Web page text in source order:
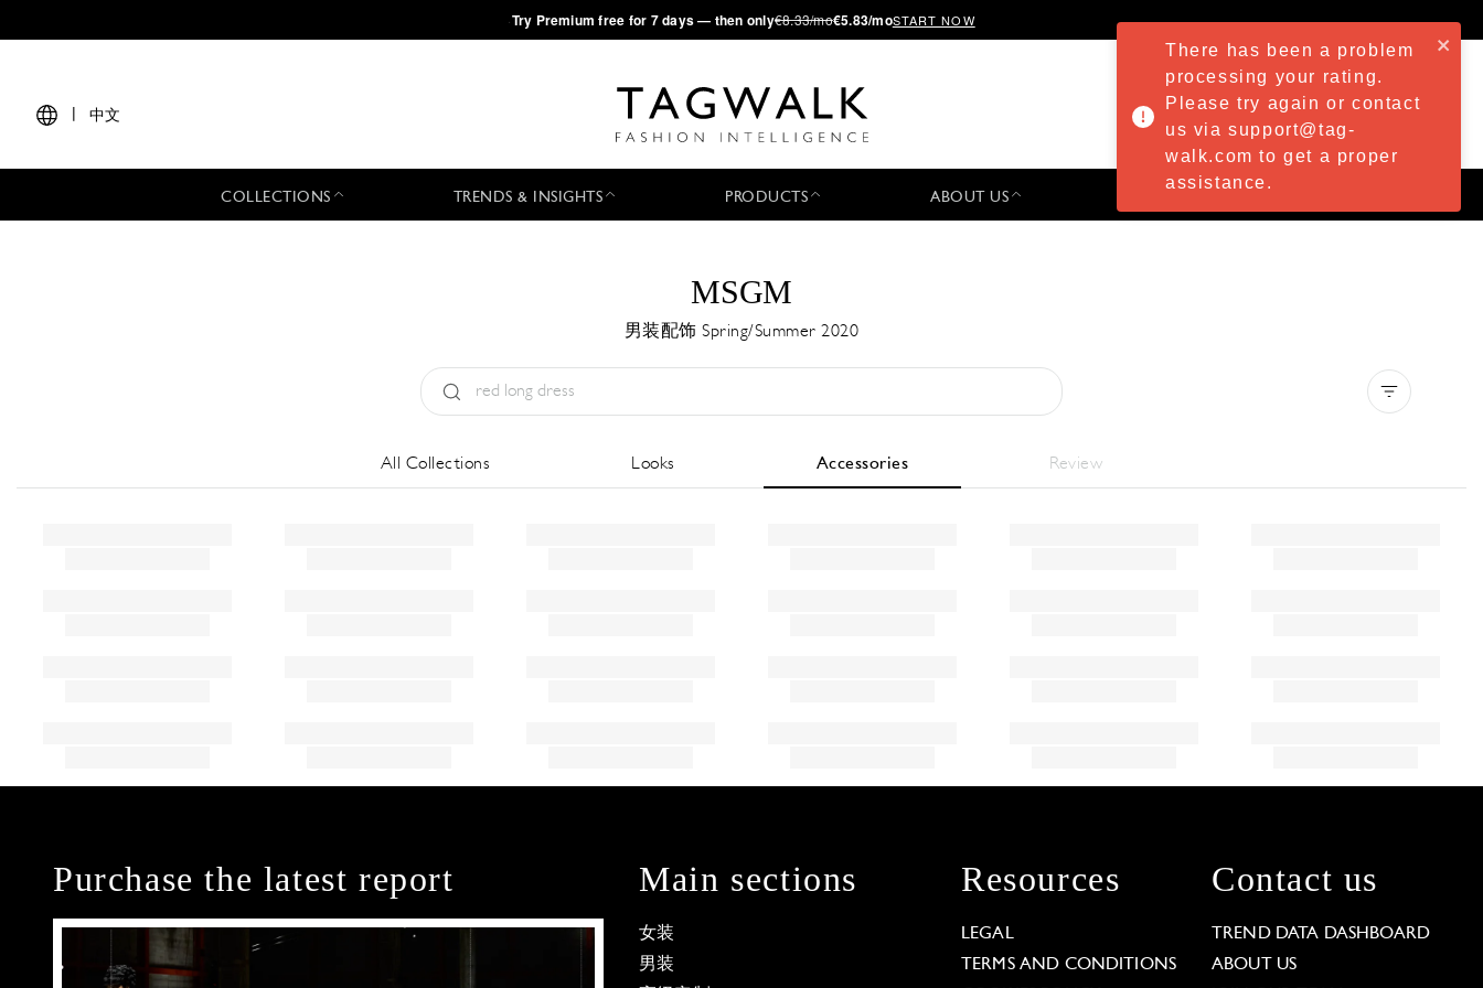
·Try Premium free for 7 days — then only€8.33/mo€5.83/moSTART NOW
中文
COLLECTIONS TRENDS & INSIGHTS PRODUCTS ABOUT US
MSGM
男装配饰 Spring/Summer 2020
All Collections Looks Accessories Review
Purchase the latest report Main sections
女装
男装
Resources
LEGAL
TERMS AND CONDITIONS
Contact us
TREND DATA DASHBOARD
ABOUT US
There has been a problem
processing your rating.
Please try again or contact
us via support@tag-
walk.com to get a proper
assistance.